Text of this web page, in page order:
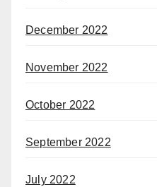
December 2022
November 2022
October 2022
September 2022
July 2022